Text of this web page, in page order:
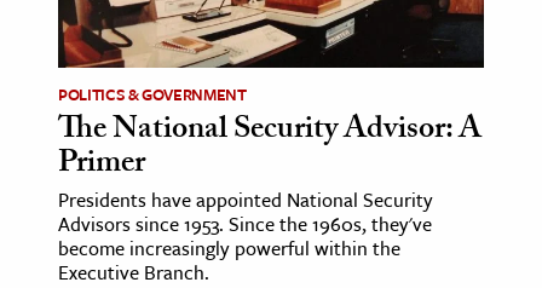
Arts
& Society
Sciences
POLITICS & GOVERNMENT
The National Security Advisor: A
Primer
Presidents have appointed National Security
Advisors since 1953. Since the 1960s, they've
become increasingly powerful within the
Executive Branch.